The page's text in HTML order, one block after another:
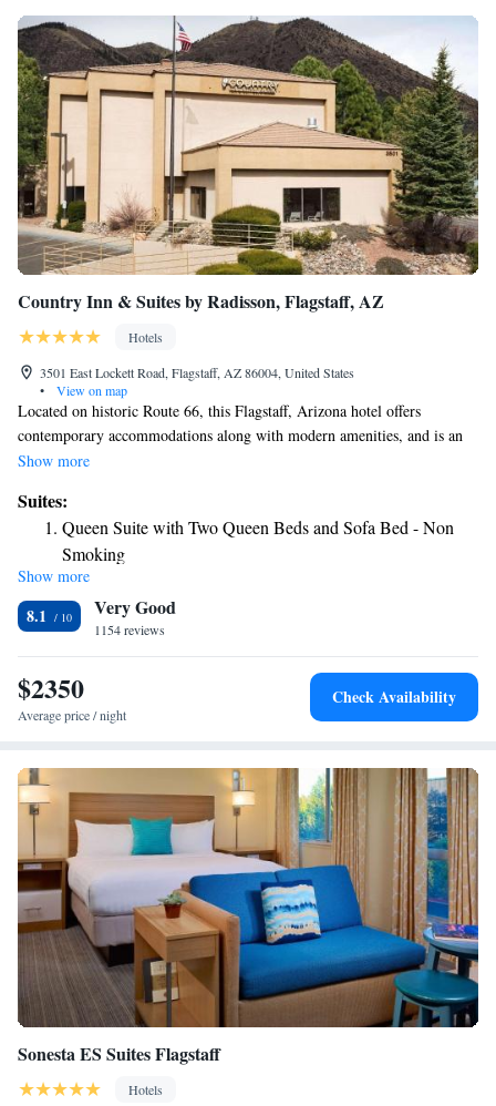
Country Inn & Suites by Radisson, Flagstaff, AZ
Hotels
3501 East Lockett Road, Flagstaff, AZ 86004, United States
•
View on map
Located on historic Route 66, this Flagstaff, Arizona hotel offers
contemporary accommodations along with modern amenities, and is an
ideal location for exploring the surrounding areas. Country Inn & Suites
famous Lowell Observatory. The Museum of Northern Arizona along
with Northern Arizona University is also located nearby. Thoughtful
amenities at the Country Inn & Suites by Radisson, Flagstaff, AZ include
a daily breakfast, free WiFi, an alarm clock, a radio and coffee-making
facilities. Guests at the hotel have access to the on-site business center.
Show more
Suites:
Queen Suite with Two Queen Beds and Sofa Bed - Non
Smoking
Queen Suite with Two Queen Beds and Sofa Bed - Non
Smoking
Show more
8.1 Very Good
1154 reviews
$2350
Average price / night
Check Availability
Sonesta ES Suites Flagstaff
Hotels